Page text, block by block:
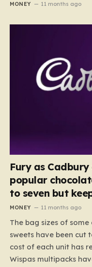
MONEY 11 months ago
Fury as
popular
to seven but
MONEY 11 months ago
The bag sizes of
sweets have been cut
cost of each unit has
Wispas multipacks